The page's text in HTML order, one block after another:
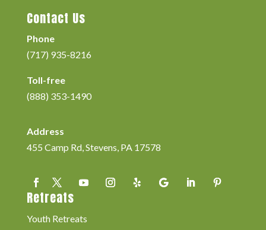
Contact Us
Phone
(717) 935-8216
Toll-free
(888) 353-1490
Address
455 Camp Rd, Stevens, PA 17578
Retreats
Youth Retreats